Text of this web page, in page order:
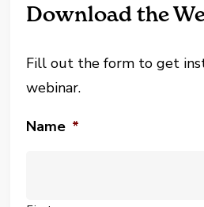
Download the
Fill out the form to get
webinar.
Name *